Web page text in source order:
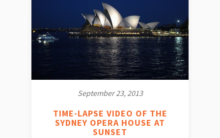
September 23, 2013
TIME-LAPSE VIDEO OF THE
SYDNEY OPERA HOUSE AT
SUNSET